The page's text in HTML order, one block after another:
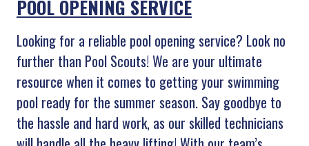
POOL OPENING SERVICE
Looking for a reliable pool opening service? Look no
further than Pool Scouts! We are your ultimate
resource when it comes to getting your swimming
pool ready for the summer season. Say goodbye to
the hassle and hard work, as our skilled technicians